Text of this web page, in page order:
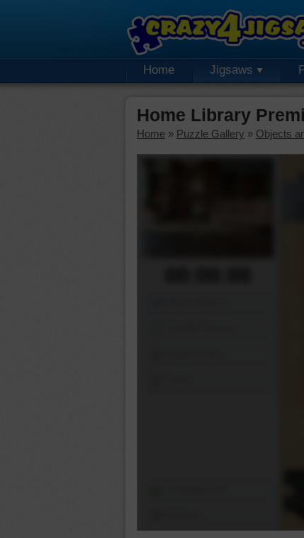
Home Jigsaws
Home Library
Home » Puzzle Gallery » Objects